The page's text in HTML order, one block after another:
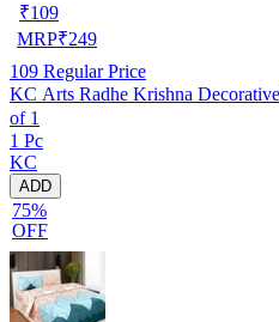
₹109
MRP₹249
109 Regular Price
KC Arts Radhe Krishna
of 1
1 Pc
KC
ADD
75%
OFF